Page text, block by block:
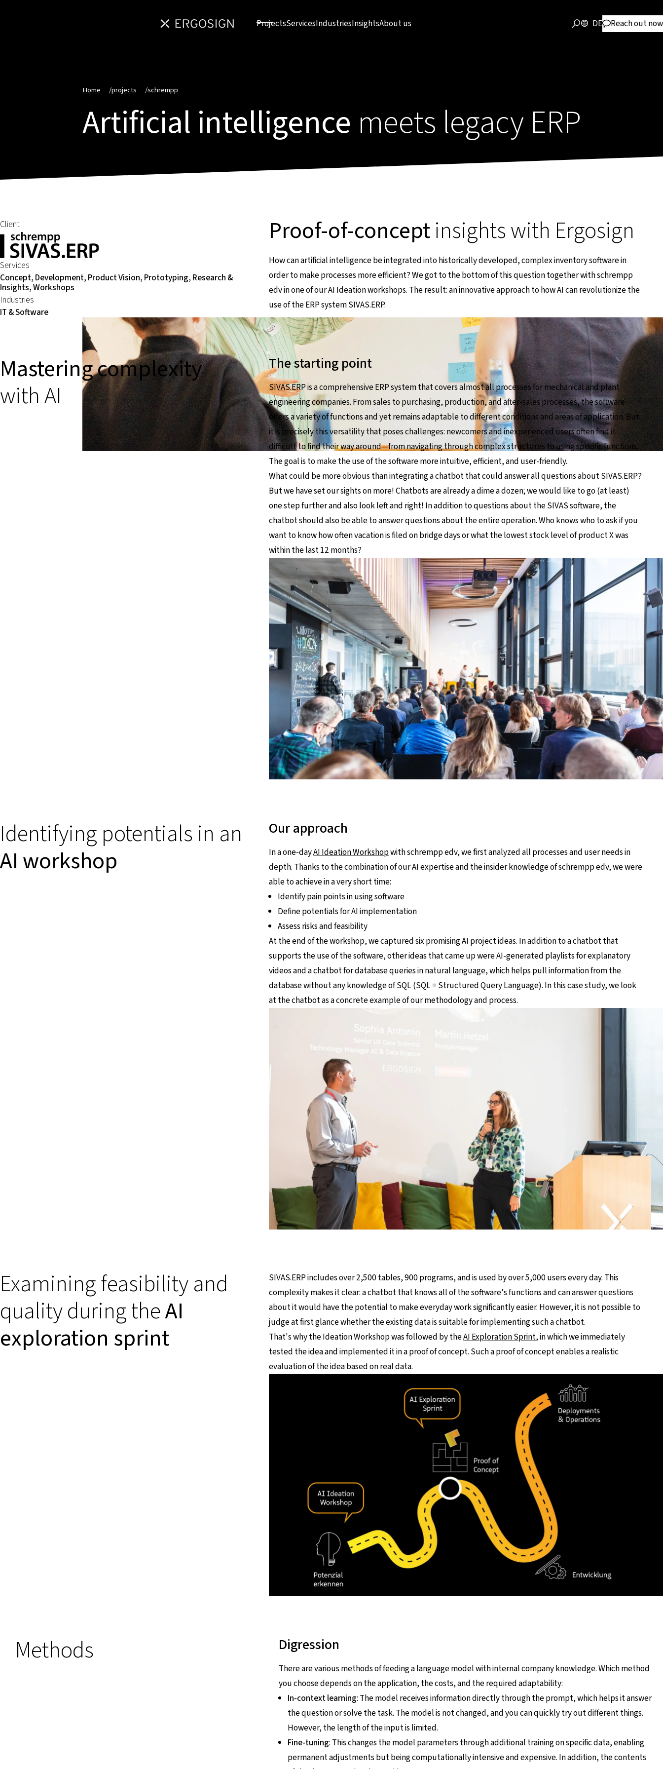
ProjectsServicesIndustriesInsightsAbout us DE Reach out now
Home /projects /schrempp
Artificial intelligence meets legacy ERP
Client
Services
Concept, Development, Product Vision, Prototyping, Research &
Insights, Workshops
Industries
IT & Software
Proof-of-conceptinsights with Ergosign
How can artificial intelligence be integrated into historically developed, complex inventory software in
order to make processes more efficient? We got to the bottom of this question together with schrempp
edv in one of our AI Ideation workshops. The result: an innovative approach to how AI can revolutionize the
use of the ERP system SIVAS.ERP.
Mastering complexity
with AI
The starting point
SIVAS.ERP is a comprehensive ERP system that covers almost all processes for mechanical and plant
engineering companies. From sales to purchasing, production, and after-sales processes, the software
offers a variety of functions and yet remains adaptable to different conditions and areas of application. But
it is precisely this versatility that poses challenges: newcomers and inexperienced users often find it
difficult to find their way around—from navigating through complex structures to using specific functions.
The goal is to make the use of the software more intuitive, efficient, and user-friendly.
What could be more obvious than integrating a chatbot that could answer all questions about SIVAS.ERP?
But we have set our sights on more! Chatbots are already a dime a dozen; we would like to go (at least)
one step further and also look left and right! In addition to questions about the SIVAS software, the
chatbot should also be able to answer questions about the entire operation. Who knows who to ask if you
want to know how often vacation is filed on bridge days or what the lowest stock level of product X was
within the last 12 months?
Identifying potentials in an
AI workshop
Our approach
In a one-dayAI Ideation Workshopwith schrempp edv, we first analyzed all processes and user needs in
depth. Thanks to the combination of our AI expertise and the insider knowledge of schrempp edv, we were
able to achieve in a very short time:
Identify pain points in using software
Define potentials for AI implementation
Assess risks and feasibility
At the end of the workshop, we captured six promising AI project ideas. In addition to a chatbot that
supports the use of the software, other ideas that came up were AI-generated playlists for explanatory
videos and a chatbot for database queries in natural language, which helps pull information from the
database without any knowledge of SQL (SQL = Structured Query Language). In this case study, we look
at the chatbot as a concrete example of our methodology and process.
Examining feasibility and
quality during theAI
exploration sprint
SIVAS.ERP includes over 2,500 tables, 900 programs, and is used by over 5,000 users every day. This
complexity makes it clear: a chatbot that knows all of the software's functions and can answer questions
about it would have the potential to make everyday work significantly easier. However, it is not possible to
judge at first glance whether the existing data is suitable for implementing such a chatbot.
That's why the Ideation Workshop was followed by theAI Exploration Sprint, in which we immediately
tested the idea and implemented it in a proof of concept. Such a proof of concept enables a realistic
evaluation of the idea based on real data.
Methods Digression
There are various methods of feeding a language model with internal company knowledge. Which method
you choose depends on the application, the costs, and the required adaptability:
In-context learning: The model receives information directly through the prompt, which helps it answer
the question or solve the task. The model is not changed, and you can quickly try out different things.
However, the length of the input is limited.
Fine-tuning: This changes the model parameters through additional training on specific data, enabling
permanent adjustments but being computationally intensive and expensive. In addition, the contents